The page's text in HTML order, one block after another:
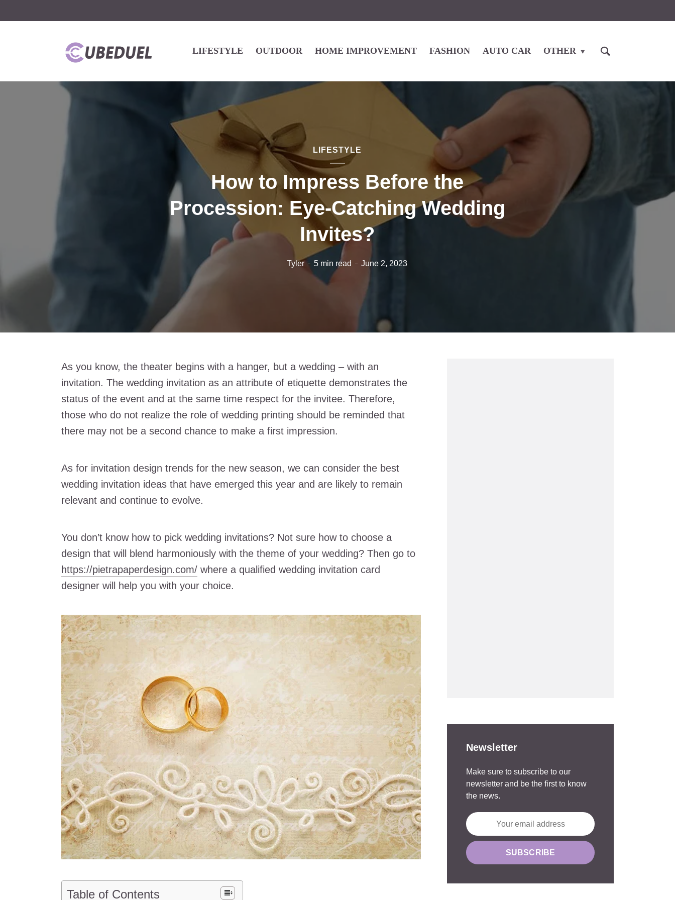
LIFESTYLE OUTDOOR HOME IMPROVEMENT FASHION AUTO CAR OTHER
LIFESTYLE
How to Impress Before the
Procession: Eye-Catching Wedding
Invites?
Tyler 5 min read June 2, 2023
As you know, the theater begins with a hanger, but a wedding – with an
invitation. The wedding invitation as an attribute of etiquette demonstrates the
status of the event and at the same time respect for the invitee. Therefore,
those who do not realize the role of wedding printing should be reminded that
there may not be a second chance to make a first impression.
As for invitation design trends for the new season, we can consider the best
wedding invitation ideas that have emerged this year and are likely to remain
relevant and continue to evolve.
You don’t know how to pick wedding invitations? Not sure how to choose a
design that will blend harmoniously with the theme of your wedding? Then go to
https://pietrapaperdesign.com/ where a qualified wedding invitation card
designer will help you with your choice.
Table of Contents
Newsletter
Make sure to subscribe to our
newsletter and be the first to know
the news.